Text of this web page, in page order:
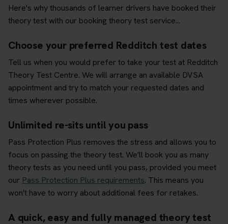
Here's why thousands of learner drivers have booked their
theory test with our booking theory test service...
Choose your preferred Redditch test dates
Tell us when you would prefer to take your test at Redditch
Theory Test Centre. We will arrange an available DVSA
appointment and try to match your requested dates and
times wherever possible.
Unlimited re-sits until you pass
Pass Protection Plus removes the stress and allows you to
focus on passing the theory test. We'll book you as many
theory tests as you need until you pass, provided you meet
our Pass Protection Plus requirements. This means you
won't have to worry about additional fees for retakes.
A quick, easy and fully managed theory test